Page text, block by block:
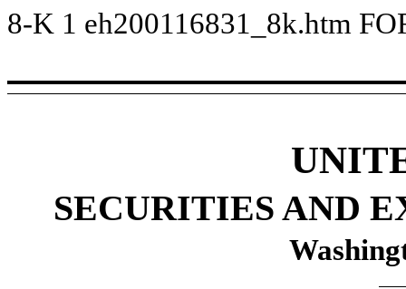
8-K 1 eh200116831_8k.htm
SECURITIES AND